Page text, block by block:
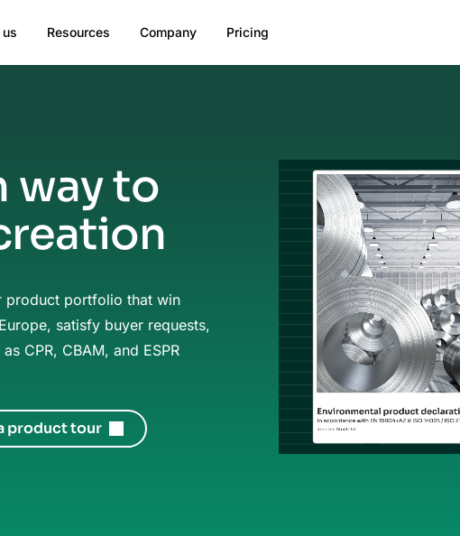
Resources Company Pricing
way to
product portfolio that win
satisfy buyer requests,
CPR, CBAM, and ESPR
product tour